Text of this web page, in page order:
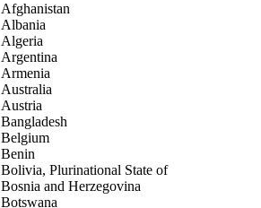
Afghanistan
Albania
Algeria
Argentina
Armenia
Australia
Austria
Bangladesh
Belgium
Benin
Bolivia, Plurinational State of
Bosnia and Herzegovina
Botswana